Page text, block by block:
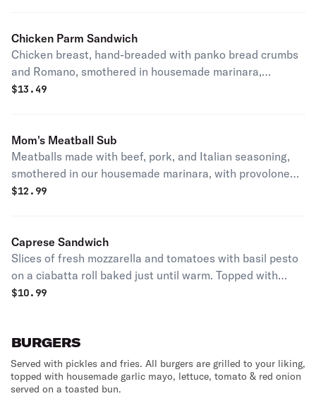
Chicken Parm Sandwich
Chicken breast, hand-breaded with panko bread crumbs
and Romano, smothered in housemade marinara,
provolone, and freshly shredded mozzarella. Served on a
$13.49
Mom's Meatball Sub
Meatballs made with beef, pork, and Italian seasoning,
smothered in our housemade marinara, with provolone
and freshly shredded mozzarella on a toasted sub roll
$12.99
Caprese Sandwich
Slices of fresh mozzarella and tomatoes with basil pesto
on a ciabatta roll baked just until warm. Topped with
fresh basil and a drizzle of balsamic glaze.
$10.99
BURGERS
Served with pickles and fries. All burgers are grilled to your liking,
topped with housemade garlic mayo, lettuce, tomato & red onion
served on a toasted bun.